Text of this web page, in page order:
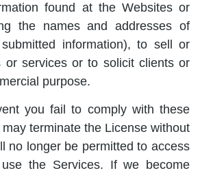
found at the Websites or
the names and addresses of
information), to sell or
or services or to solicit clients or
purpose.
you fail to comply with these
terminate the License without
no longer be permitted to access
the Services. If we become